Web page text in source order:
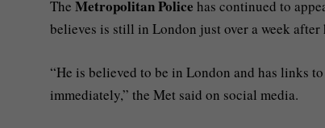
The Metropolitan Police has continued to
believes is still in London just over a week after
“He is believed to be in London and has links
immediately,” the Met said on social media.